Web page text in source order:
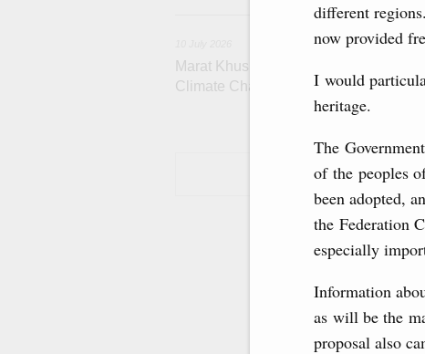
different
now provided
I would
heritage.
The
of the peoples
been adopted,
the Federation
especially
Information
as will be the
proposal also
Marat Khusnullin holds talks with
Climate Change, Murat Kurum